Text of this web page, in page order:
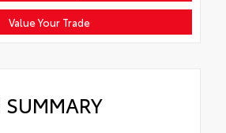
Value Your Trade
SUMMARY